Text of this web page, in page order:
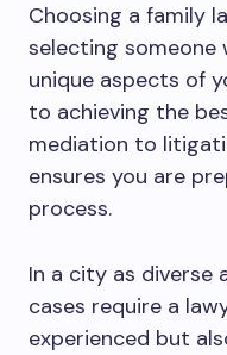
Choosing a family
selecting someone
unique aspects of
to achieving the
mediation to
ensures you are
process.
In a city as diverse
cases require a
experienced but